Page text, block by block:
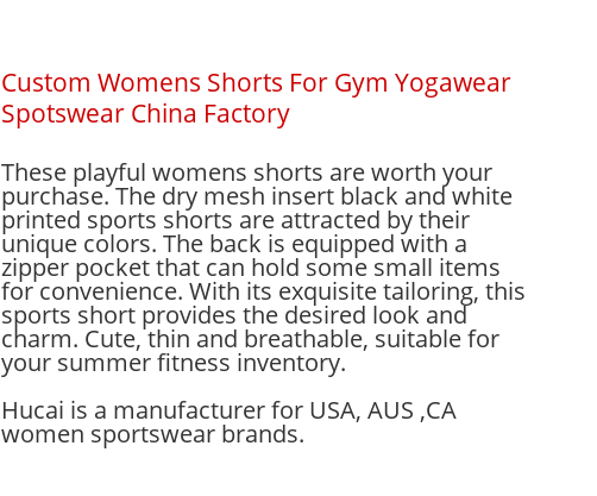
Custom Womens Shorts For Gym Yogawear
Spotswear China Factory
These playful womens shorts are worth your
purchase. The dry mesh insert black and white
printed sports shorts are attracted by their
unique colors. The back is equipped with a
zipper pocket that can hold some small items
for convenience. With its exquisite tailoring, this
sports short provides the desired look and
charm. Cute, thin and breathable, suitable for
your summer fitness inventory.
Hucai is a manufacturer for USA, AUS ,CA
women sportswear brands.